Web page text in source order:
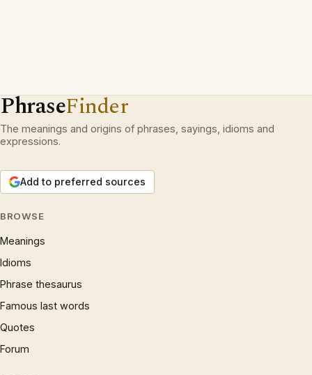
PhraseFinder
The meanings and origins of phrases, sayings, idioms and
expressions.
Add to preferred sources
BROWSE
Meanings
Idioms
Phrase thesaurus
Famous last words
Quotes
Forum